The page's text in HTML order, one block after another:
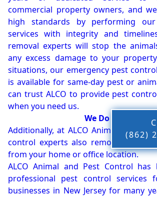
commercial property owners, and
high standards by performing
services with integrity and
removal experts will stop the
any excess damage to your
situations, our emergency pest
is available for same-day pest or
can trust ALCO to provide pest
when you need us.
We Do More!!!
Additionally, at ALCO Animal & Pest
control experts also remove bees,
from your home or office location.
ALCO Animal and Pest Control has
professional pest control services
businesses in New Jersey for many
(862)